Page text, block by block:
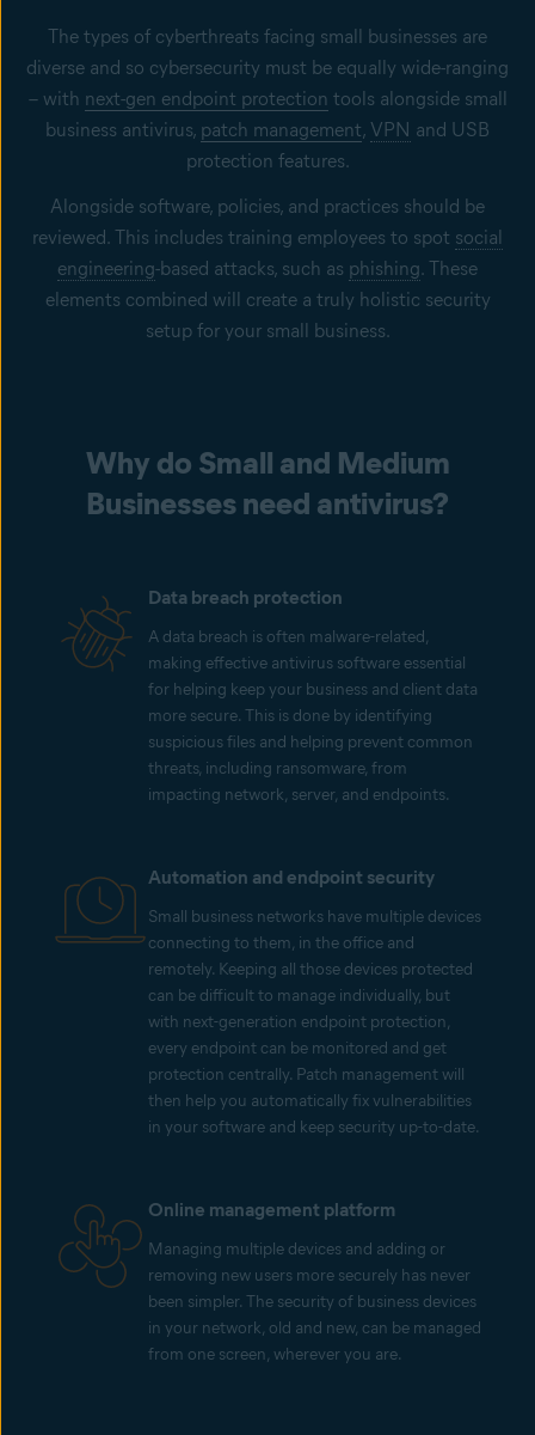
The types of cyberthreats facing small businesses are
diverse and so cybersecurity must be equally wide-ranging
– with next-gen endpoint protection tools alongside small
business antivirus, patch management, VPN and USB
protection features.
Alongside software, policies, and practices should be
reviewed. This includes training employees to spot social
engineering-based attacks, such as phishing. These
elements combined will create a truly holistic security
setup for your small business.
Why do Small and Medium
Businesses need antivirus?
Data breach protection
A data breach is often malware-related,
making effective antivirus software essential
for helping keep your business and client data
more secure. This is done by identifying
suspicious files and helping prevent common
threats, including ransomware, from
impacting network, server, and endpoints.
Automation and endpoint security
Small business networks have multiple devices
connecting to them, in the office and
remotely. Keeping all those devices protected
can be difficult to manage individually, but
with next-generation endpoint protection,
every endpoint can be monitored and get
protection centrally. Patch management will
then help you automatically fix vulnerabilities
in your software and keep security up-to-date.
Online management platform
Managing multiple devices and adding or
removing new users more securely has never
been simpler. The security of business devices
in your network, old and new, can be managed
from one screen, wherever you are.